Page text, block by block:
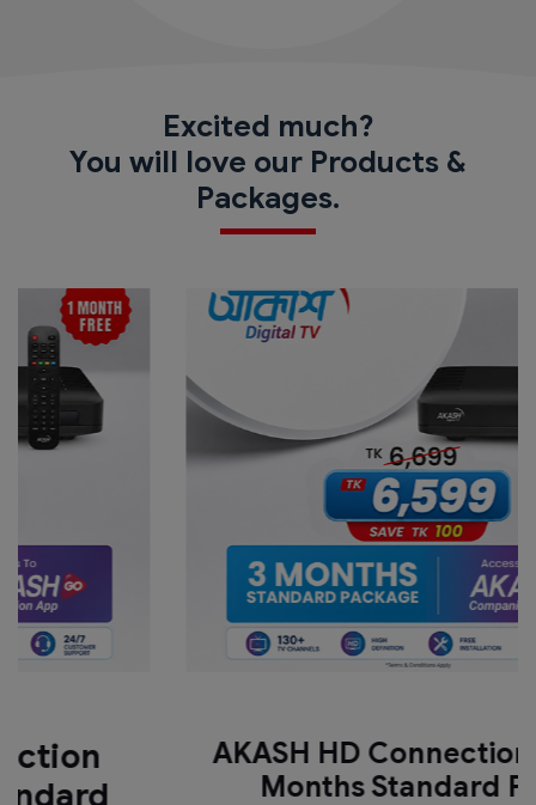
Excited much?
You will love our Products &
Packages.
AKASH HD Connection with 3
Months Standard Pack